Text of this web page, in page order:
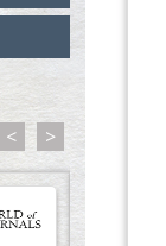
< >